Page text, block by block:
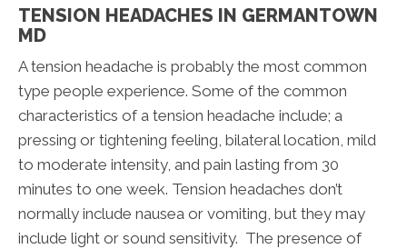
TENSION HEADACHES IN GERMANTOWN
MD
A tension headache is probably the most common
type people experience. Some of the common
characteristics of a tension headache include; a
pressing or tightening feeling, bilateral location, mild
to moderate intensity, and pain lasting from 30
minutes to one week. Tension headaches don’t
normally include nausea or vomiting, but they may
include light or sound sensitivity. The presence of